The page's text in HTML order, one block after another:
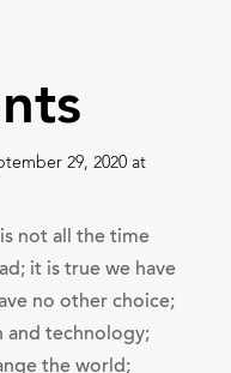
29, 2020 at
not all the time
it is true we have
no other choice;
and technology;
the world;